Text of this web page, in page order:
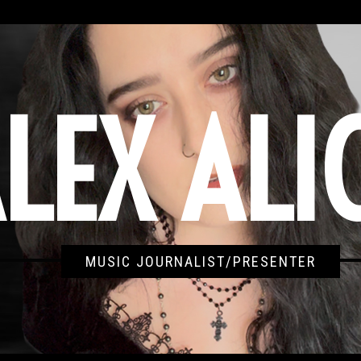
MUSIC JOURNALIST/PRESENTER